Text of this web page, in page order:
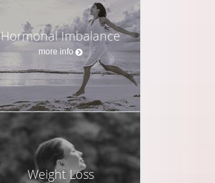
Hormonal Imbalance
more info
Weight Loss